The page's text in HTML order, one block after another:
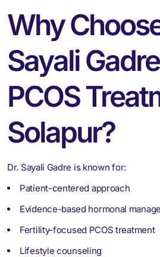
Why
Sayali
PCOS
Solapur?
Dr. Sayali Gadre is known for:
Patient-centered approach
Evidence-based hormonal
Fertility-focused PCOS treatment
Lifestyle counseling